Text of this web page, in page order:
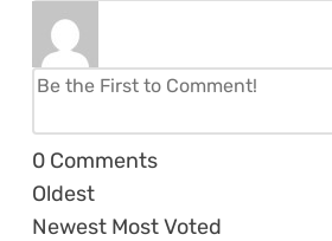
0 Comments
Oldest
Newest Most Voted